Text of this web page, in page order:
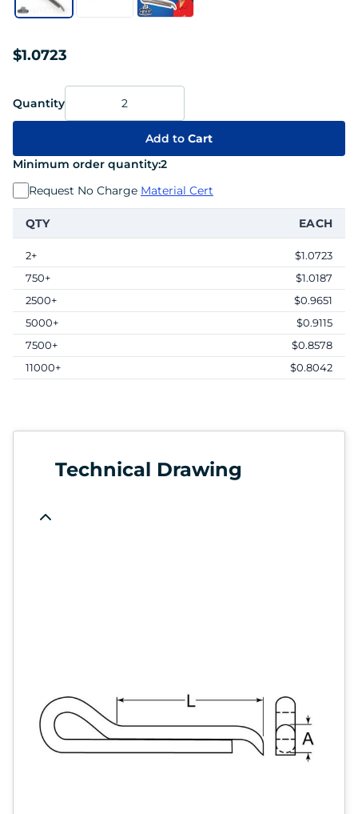
$1.0723
Quantity
Add to Cart
Minimum order quantity:2
Request No Charge Material Cert
QTY EACH
2+
$1.0723
750+
$1.0187
2500+
$0.9651
5000+
$0.9115
7500+
$0.8578
11000+
$0.8042
Technical Drawing